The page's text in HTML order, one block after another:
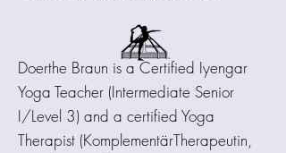
Doerthe Braun is a Certified Iyengar
Yoga Teacher (Intermediate Senior
I/Level 3) and a certified Yoga
Therapist (KomplementärTherapeutin,